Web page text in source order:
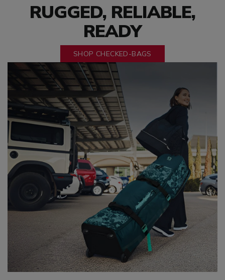
RUGGED, RELIABLE,
READY
SHOP CHECKED-BAGS